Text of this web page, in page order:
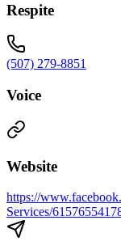
Respite
(507) 279-8851
Voice
Website
https://
Services/